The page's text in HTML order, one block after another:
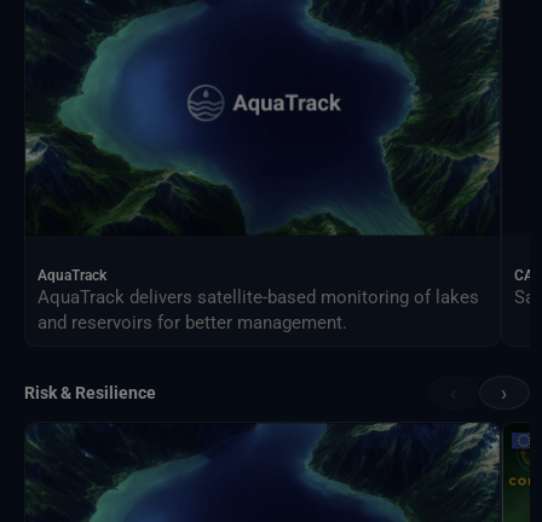
AquaTrack
AquaTrack delivers satellite-based monitoring of lakes
and reservoirs for better management.
Risk & Resilience ›